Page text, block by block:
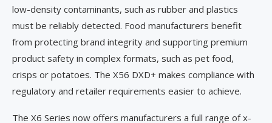
low-density contaminants, such as rubber and plastics
must be reliably detected. Food manufacturers benefit
from protecting brand integrity and supporting premium
product safety in complex formats, such as pet food,
crisps or potatoes. The X56 DXD+ makes compliance with
regulatory and retailer requirements easier to achieve.
The X6 Series now offers manufacturers a full range of x-